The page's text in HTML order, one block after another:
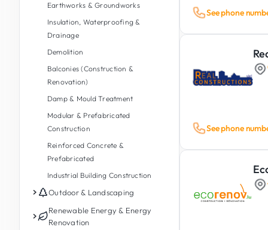
Earthworks & Groundworks
Insulation, Waterproofing &
Drainage
Demolition
Balconies (Construction &
Renovation)
Damp & Mould Treatment
Modular & Prefabricated
Construction
Reinforced Concrete &
Prefabricated
Industrial Building Construction
Outdoor & Landscaping
Garden Maintenance
Garden Design & Landscaping
Renewable Energy & Energy
Renovation
See phone
See phone